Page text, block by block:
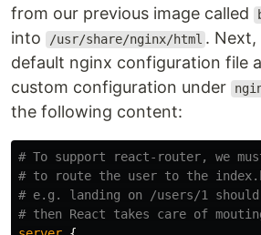
from our previous image called
into
/usr/share/nginx/html .
default nginx configuration file
custom configuration under
the following content:
# To support react-router, we
# to route the user to the
# e.g. landing on /users/1
# then React takes care of